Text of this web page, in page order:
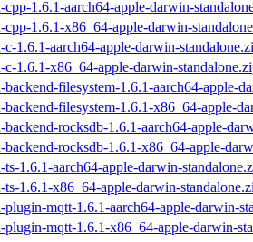
cpp-1.6.1-aarch64-apple-darwin-
cpp-1.6.1-x86_64-apple-darwin-
c-1.6.1-aarch64-apple-darwin-
c-1.6.1-x86_64-apple-darwin-
backend-filesystem-1.6.1-aarch64-apple-
backend-filesystem-1.6.1-x86_64-apple-
backend-rocksdb-1.6.1-aarch64-apple-
backend-rocksdb-1.6.1-x86_64-apple-
ts-1.6.1-aarch64-apple-darwin-
ts-1.6.1-x86_64-apple-darwin-
plugin-mqtt-1.6.1-aarch64-apple-darwin-
plugin-mqtt-1.6.1-x86_64-apple-darwin-